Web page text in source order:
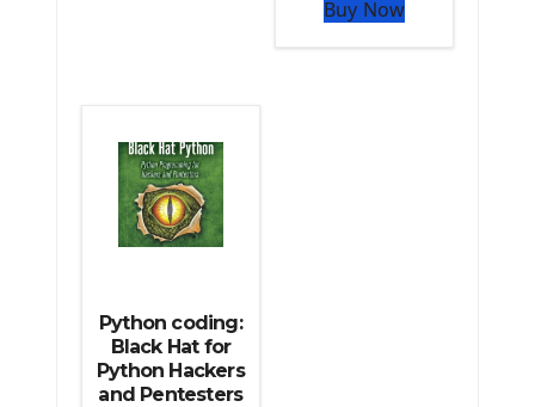
Buy Now
Python coding:
Black Hat for
Python Hackers
and Pentesters